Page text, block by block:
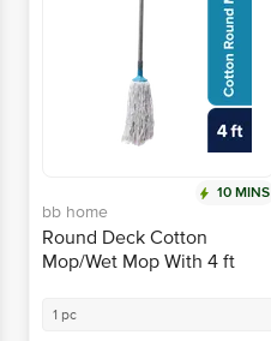
10 MINS
bb home
Round Deck Cotton
Mop/Wet Mop With 4 ft
1 pc